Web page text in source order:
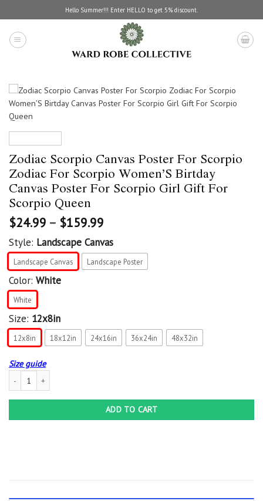
to
content
Hello Summer!!! Enter HELLO to get 5% discount.
Zodiac Scorpio Canvas Poster For Scorpio
Zodiac For Scorpio Women’S Birtday
Canvas Poster For Scorpio Girl Gift For
Scorpio Queen
$24.99 – $159.99
Style: Landscape Canvas
Landscape Canvas Landscape Poster
Color: White
White
Size: 12x8in
12x8in 18x12in 24x16in 36x24in 48x32in
Size guide
ADD TO CART